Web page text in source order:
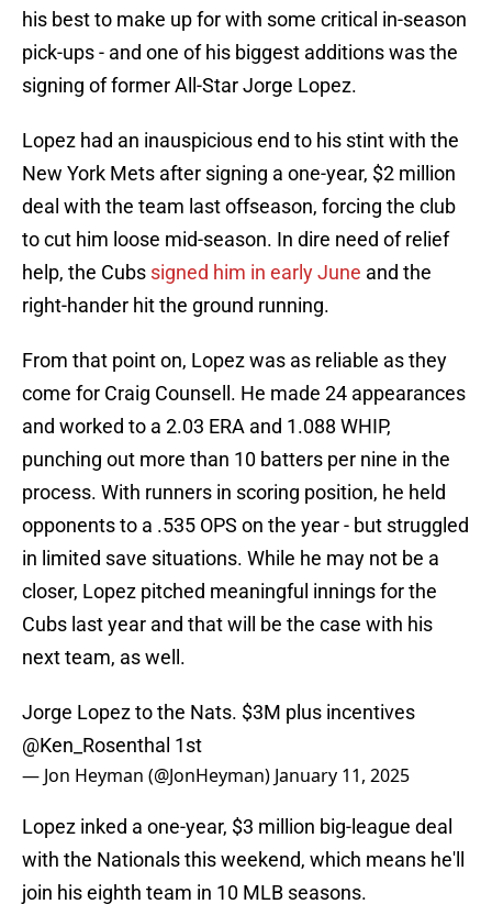
his best to make up for with some critical in-season
pick-ups - and one of his biggest additions was the
signing of former All-Star Jorge Lopez.
Lopez had an inauspicious end to his stint with the
New York Mets after signing a one-year, $2 million
deal with the team last offseason, forcing the club
to cut him loose mid-season. In dire need of relief
help, the Cubs signed him in early June and the
right-hander hit the ground running.
From that point on, Lopez was as reliable as they
come for Craig Counsell. He made 24 appearances
and worked to a 2.03 ERA and 1.088 WHIP,
punching out more than 10 batters per nine in the
process. With runners in scoring position, he held
opponents to a .535 OPS on the year - but struggled
in limited save situations. While he may not be a
closer, Lopez pitched meaningful innings for the
Cubs last year and that will be the case with his
next team, as well.
Jorge Lopez to the Nats. $3M plus incentives
@Ken_Rosenthal 1st
— Jon Heyman (@JonHeyman) January 11, 2025
Lopez inked a one-year, $3 million big-league deal
with the Nationals this weekend, which means he'll
join his eighth team in 10 MLB seasons.